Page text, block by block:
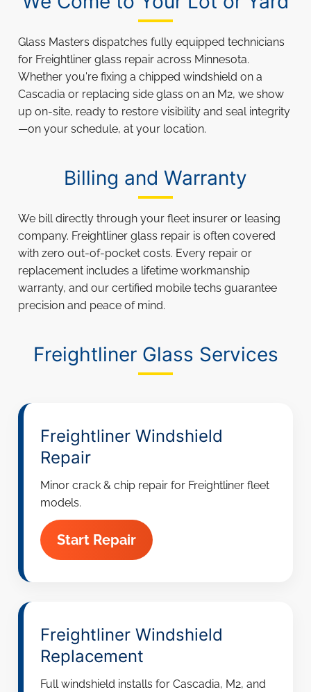
Glass Masters dispatches fully equipped technicians
for Freightliner glass repair across Minnesota.
Whether you're fixing a chipped windshield on a
Cascadia or replacing side glass on an M2, we show
up on-site, ready to restore visibility and seal integrity
—on your schedule, at your location.
Billing and Warranty
We bill directly through your fleet insurer or leasing
company. Freightliner glass repair is often covered
with zero out-of-pocket costs. Every repair or
replacement includes a lifetime workmanship
warranty, and our certified mobile techs guarantee
precision and peace of mind.
Freightliner Glass Services
Freightliner Windshield
Repair
Minor crack & chip repair for Freightliner fleet
models.
Start Repair
Freightliner Windshield
Replacement
Full windshield installs for Cascadia, M2, and